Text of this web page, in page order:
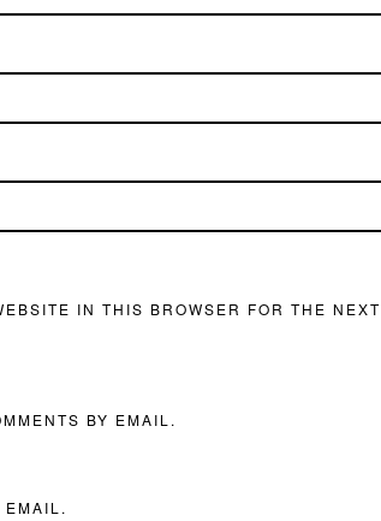
IN THIS BROWSER FOR THE NEXT
BY EMAIL.
EMAIL.